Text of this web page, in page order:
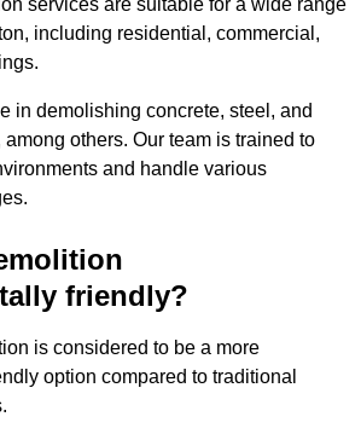
services are suitable for a wide range
including residential, commercial,
in demolishing concrete, steel, and
others. Our team is trained to
and handle various
friendly?
is considered to be a more
option compared to traditional